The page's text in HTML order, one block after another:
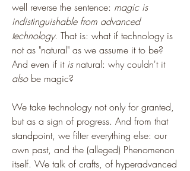
well reverse the sentence: magic is
indistinguishable from advanced
technology. That is: what if technology is
not as "natural" as we assume it to be?
And even if it is
natural: why couldn't it
also be magic?
We take technology not only for granted,
but as a sign of progress. And from that
standpoint, we filter everything else: our
own past, and the (alleged) Phenomenon
itself. We talk of crafts, of hyperadvanced